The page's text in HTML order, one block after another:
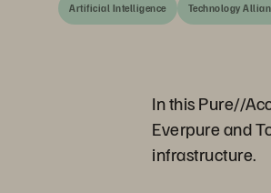
Artificial Intelligence Technology
In this Pure//
Everpure and
infrastructure.